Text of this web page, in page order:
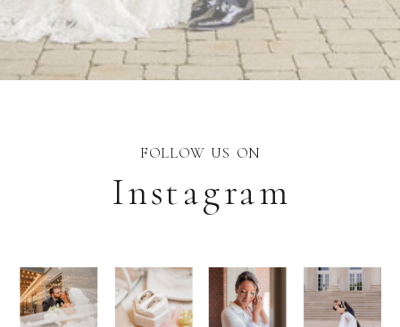
Instagram
FOLLOW US ON